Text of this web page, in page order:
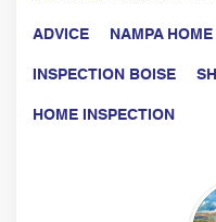
ADVICE NAMPA
INSPECTION BOISE
HOME INSPECTION